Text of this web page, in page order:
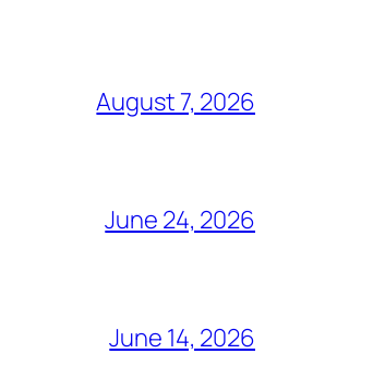
August 7, 2026
June 24, 2026
June 14, 2026